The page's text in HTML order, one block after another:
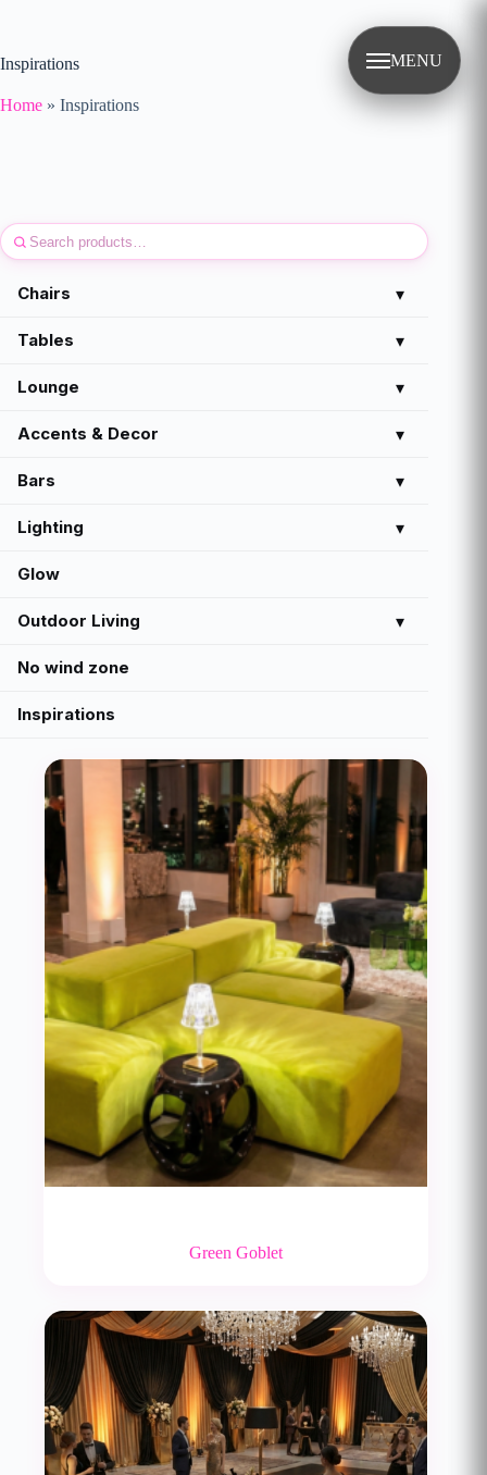
MENU
Inspirations
Home » Inspirations
Chairs ▾
Tables ▾
Lounge ▾
Accents & Decor ▾
Bars ▾
Lighting ▾
Glow
Outdoor Living ▾
No wind zone
Inspirations
Green Goblet